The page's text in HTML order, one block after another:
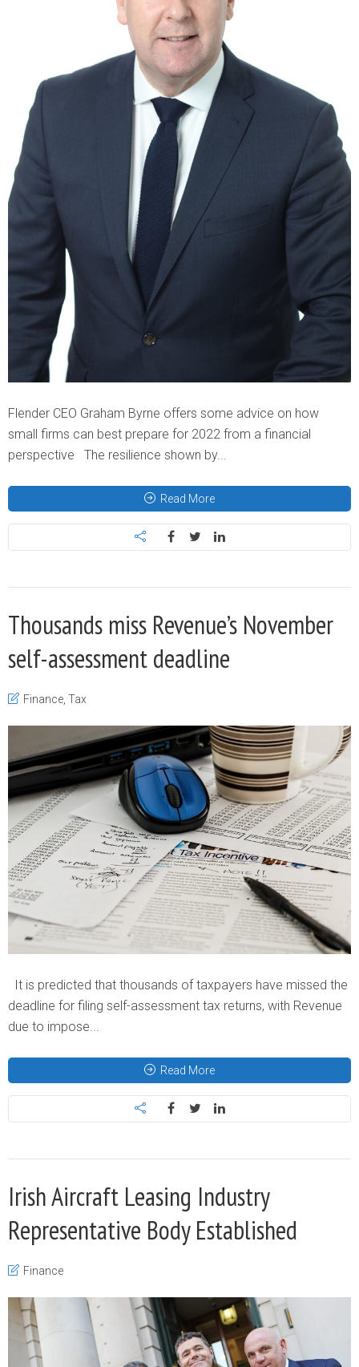
Flender CEO Graham Byrne offers some advice on how
small firms can best prepare for 2022 from a financial
perspective The resilience shown by...
Read More
Thousands miss Revenue’s November
self-assessment deadline
Finance Tax
It is predicted that thousands of taxpayers have missed the
deadline for filing self-assessment tax returns, with Revenue
due to impose...
Read More
Irish Aircraft Leasing Industry
Representative Body Established
Finance